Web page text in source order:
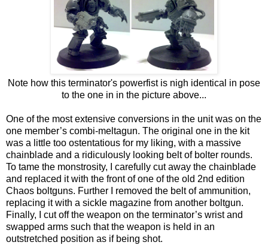
Note how this terminator's powerfist is nigh identical in pose
to the one in in the picture above...
One of the most extensive conversions in the unit was on the
one member’s combi-meltagun. The original one in the kit
was a little too ostentatious for my liking, with a massive
chainblade and a ridiculously looking belt of bolter rounds.
To tame the monstrosity, I carefully cut away the chainblade
and replaced it with the front of one of the old 2nd edition
Chaos boltguns. Further I removed the belt of ammunition,
replacing it with a sickle magazine from another boltgun.
Finally, I cut off the weapon on the terminator’s wrist and
swapped arms such that the weapon is held in an
outstretched position as if being shot.